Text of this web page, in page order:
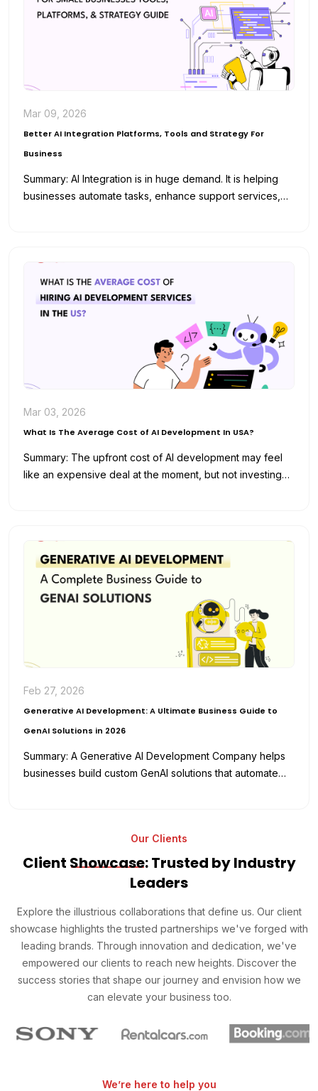
Mar 09, 2026
Better AI Integration Platforms, Tools and Strategy For
Business
Summary: AI Integration is in huge demand. It is helping
businesses automate tasks, enhance support services,
Mar 03, 2026
What Is The Average Cost of AI Development In USA?
Summary: The upfront cost of AI development may feel
like an expensive deal at the moment, but not investing
Feb 27, 2026
Generative AI Development: A Ultimate Business Guide to
GenAI Solutions in 2026
Summary: A Generative AI Development Company helps
businesses build custom GenAI solutions that automate
Our Clients
Client Showcase: Trusted by Industry
Leaders
Explore the illustrious collaborations that define us. Our client
showcase highlights the trusted partnerships we've forged with
leading brands. Through innovation and dedication, we've
empowered our clients to reach new heights. Discover the
success stories that shape our journey and envision how we
can elevate your business too.
We’re here to help you